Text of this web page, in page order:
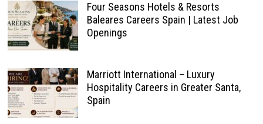
Four Seasons Hotels & Resorts
Baleares Careers Spain | Latest Job
Openings
Marriott International – Luxury
Hospitality Careers in Greater Santa,
Spain